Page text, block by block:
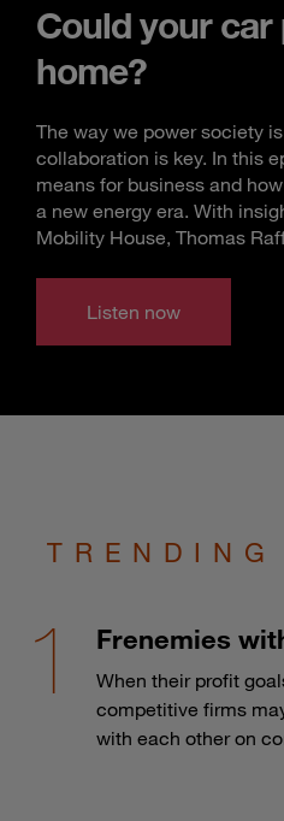
Could your
home?
The way we power society
collaboration is key. In this
means for business and
a new energy era. With
Mobility House, Thomas
Listen now
Frenemies
When their profit
competitive firms
with each other on